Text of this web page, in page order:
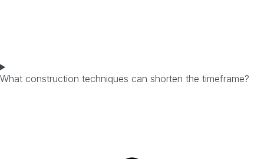
What construction techniques can shorten the timeframe?